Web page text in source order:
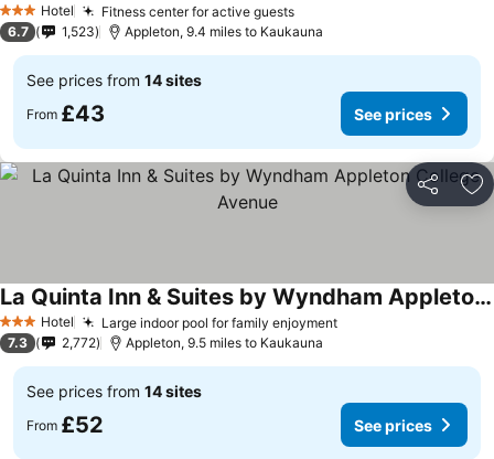
3 StarsHotel Fitness center for active guests
6.7 1,523 Appleton, 9.4 miles to Kaukauna
See prices from 14 sites
From £43 See prices
Share
3 StarsHotel Large indoor pool for family enjoyment
La Quinta Inn & Suites by Wyndham Appleton College Avenue
7.3 2,772 Appleton, 9.5 miles to Kaukauna
See prices from 14 sites
From £52 See prices